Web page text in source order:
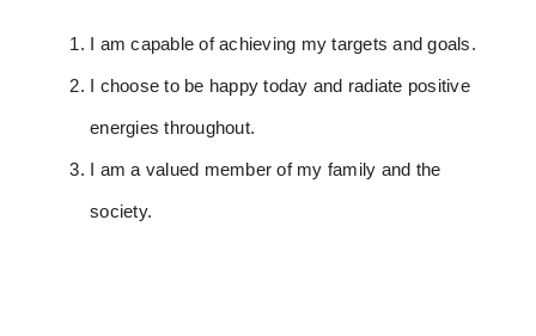
I am capable of achieving my targets and goals.
I choose to be happy today and radiate positive
energies throughout.
I am a valued member of my family and the
society.